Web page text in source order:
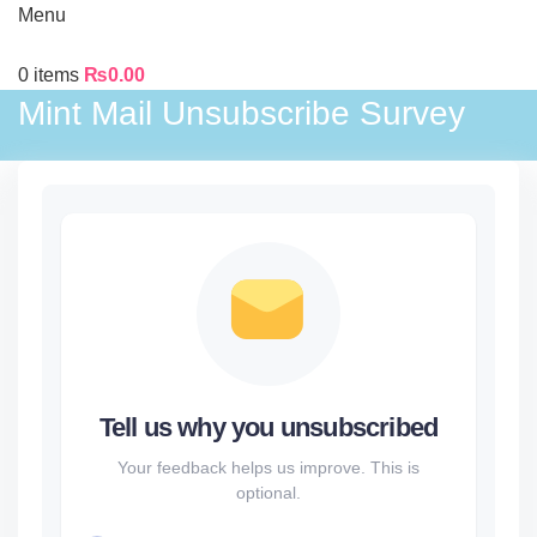
Menu
0 items ₨0.00
Mint Mail Unsubscribe Survey
Tell us why you unsubscribed
Your feedback helps us improve. This is
optional.